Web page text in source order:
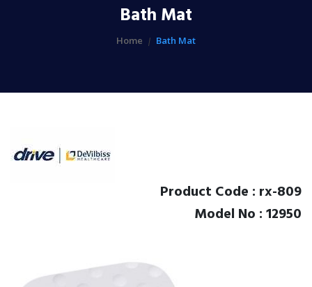
Bath Mat
Home Bath Mat
Product Code : rx-809
Model No : 12950